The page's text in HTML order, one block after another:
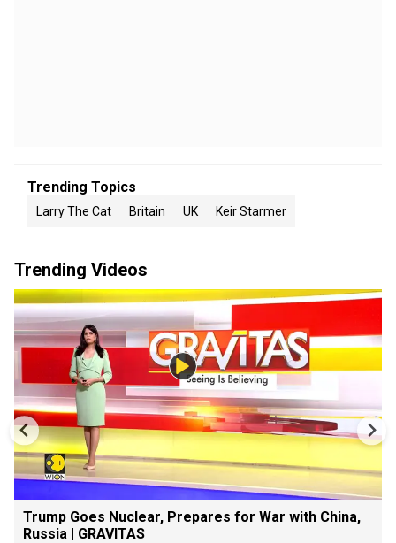
Trending Topics
Larry The Cat Britain UK Keir Starmer
Trending Videos
Trump Goes Nuclear, Prepares for War with China,
Russia | GRAVITAS